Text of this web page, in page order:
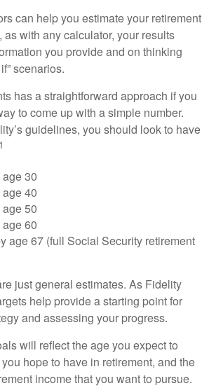
can help you estimate your retirement
as with any calculator, your results
you provide and on thinking
scenarios.
has a straightforward approach if you
to come up with a simple number.
guidelines, you should look to have
1
30
40
50
60
age 67 (full Social Security retirement
just general estimates. As Fidelity
help provide a starting point for
and assessing your progress.
will reflect the age you expect to
hope to have in retirement, and the
income that you want to pursue.